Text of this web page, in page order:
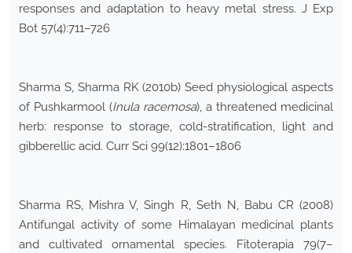
responses and adaptation to heavy metal stress. J Exp
Bot 57(4):711–726
Sharma S, Sharma RK (2010b) Seed physiological aspects
of Pushkarmool (Inula racemosa), a threatened medicinal
herb: response to storage, cold-stratification, light and
gibberellic acid. Curr Sci 99(12):1801–1806
Sharma RS, Mishra V, Singh R, Seth N, Babu CR (2008)
Antifungal activity of some Himalayan medicinal plants
and cultivated ornamental species. Fitoterapia 79(7–